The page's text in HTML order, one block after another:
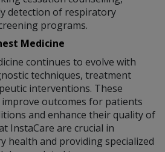
detection of respiratory
programs.
Medicine
continues to evolve with
techniques, treatment
interventions. These
outcomes for patients
and enhance their quality of
InstaCare are crucial in
health and providing specialized